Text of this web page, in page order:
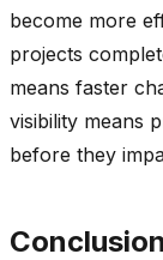
become more
projects
means faster
visibility means
before they
Conclusion